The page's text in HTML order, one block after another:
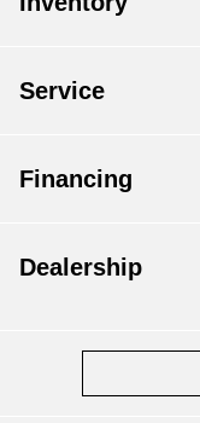
Service
Financing
Dealership